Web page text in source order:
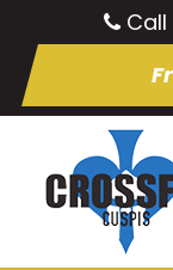
Call